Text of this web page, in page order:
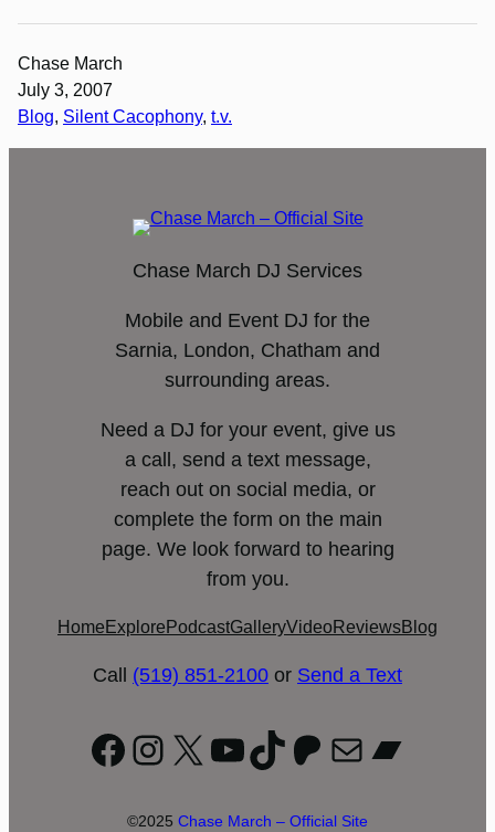
Chase March
July 3, 2007
Blog, Silent Cacophony, t.v.
Chase March DJ Services
Mobile and Event DJ for the
Sarnia, London, Chatham and
surrounding areas.
Need a DJ for your event, give us
a call, send a text message,
reach out on social media, or
complete the form on the main
page. We look forward to hearing
from you.
Home Explore PodcastGalleryVideoReviewsBlog
Call (519) 851-2100 or Send a Text
Facebook
Instagram
X YouTube
TikTok
Patreon
Mail
©2025 Chase March – Official Site